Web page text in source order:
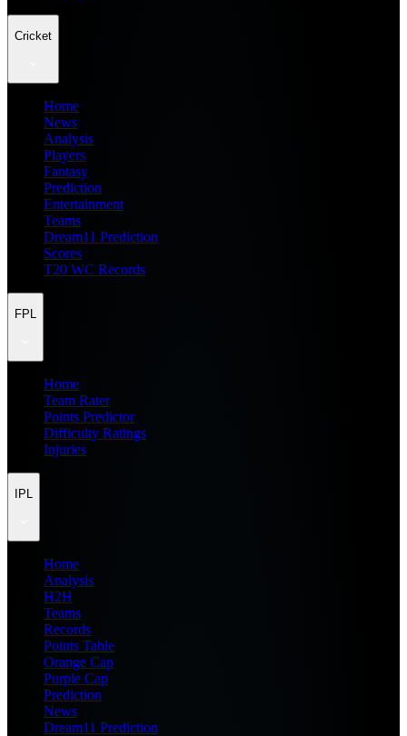
Cricket
Home
News
Analysis
Players
Fantasy
Prediction
Entertainment
Teams
Dream11 Prediction
Scores
T20 WC Records
FPL
Home
Team Rater
Points Predictor
Difficulty Ratings
Injuries
IPL
Home
Analysis
H2H
Teams
Records
Points Table
Orange Cap
Purple Cap
Prediction
News
Dream11 Prediction